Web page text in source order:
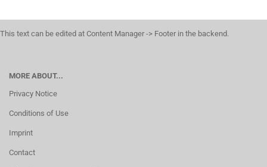
This text can be edited at Content Manager -> Footer in the backend.
MORE ABOUT...
Privacy Notice
Conditions of Use
Imprint
Contact